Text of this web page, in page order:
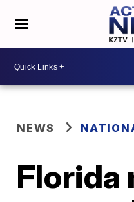
NEWS
Florida